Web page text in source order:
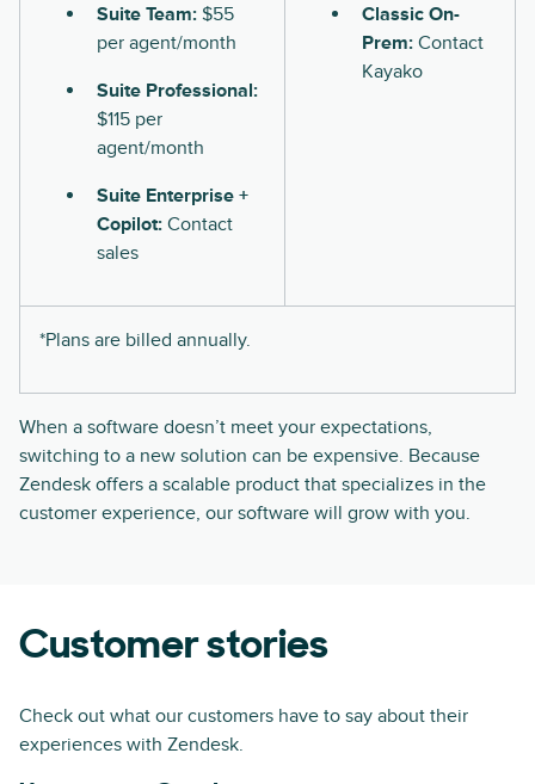
Suite Team: $55
per agent/month
Suite Professional:
$115 per
agent/month
Suite Enterprise +
Copilot: Contact
sales
Classic On-
Prem: Contact
Kayako
*Plans are billed annually.
When a software doesn’t meet your expectations,
switching to a new solution can be expensive. Because
Zendesk offers a scalable product that specializes in the
customer experience, our software will grow with you.
Customer stories
Check out what our customers have to say about their
experiences with Zendesk.